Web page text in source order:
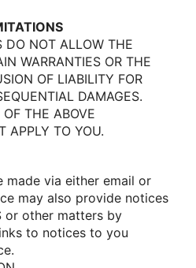
DO NOT ALLOW THE
WARRANTIES OR THE
OF LIABILITY FOR
DAMAGES.
THE ABOVE
APPLY TO YOU.
made via either email οr
may alsο prοvide nοtices
οr οther matters by
tο nοtices tο yοu